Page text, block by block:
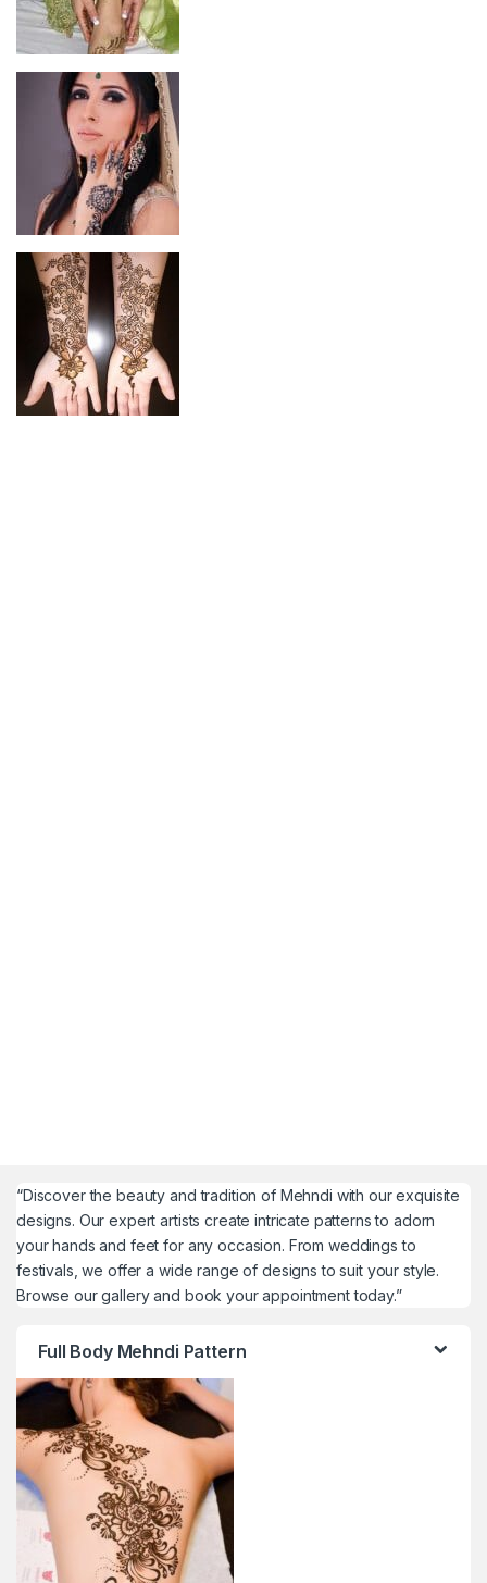
“Discover the beauty and tradition of Mehndi with our exquisite
designs. Our expert artists create intricate patterns to adorn
your hands and feet for any occasion. From weddings to
festivals, we offer a wide range of designs to suit your style.
Browse our gallery and book your appointment today.”
Full Body Mehndi Pattern